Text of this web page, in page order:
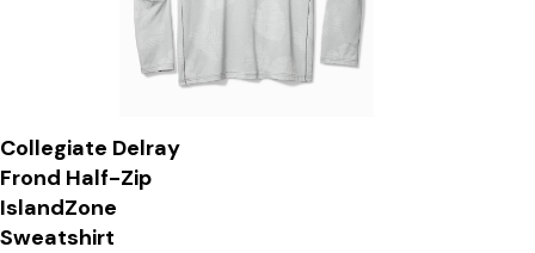
Collegiate Delray
Frond Half-Zip
IslandZone
Sweatshirt